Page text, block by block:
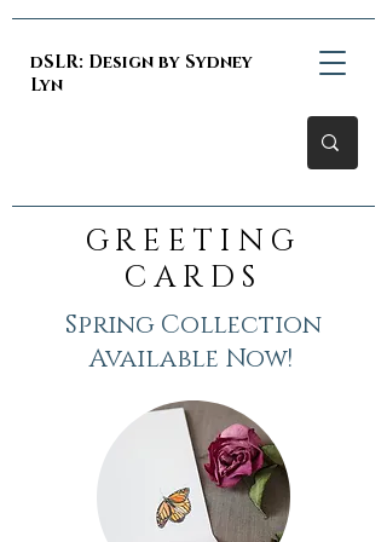
dSLR: Design by Sydney
Lyn
GREETING
CARDS
Spring Collection
Available Now!